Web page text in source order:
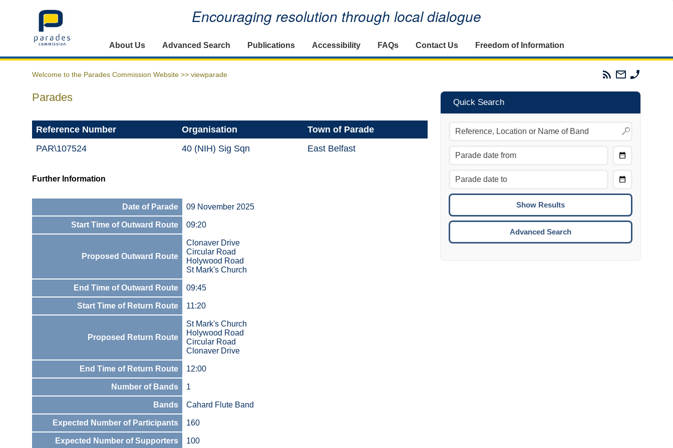
Home Encouraging resolution through local dialogue
About Us Advanced Search Publications Accessibility FAQs Contact Us Freedom of Information
Welcome to the Parades Commission Website >> viewparade
Parades
Commission
Email
The
Commission
Parades
Reference Number Organisation
Town of Parade
PAR\107524
40 (NIH) Sig Sqn East Belfast
Further Information
Date of Parade 09 November 2025
Start Time of Outward Route 09:20
Proposed Outward Route
Clonaver Drive
Circular Road
Holywood Road
St Mark's Church
End Time of Outward Route 09:45
Start Time of Return Route 11:20
Proposed Return Route
St Mark's Church
Holywood Road
Circular Road
Clonaver Drive
End Time of Return Route 12:00
Number of Bands 1
Bands Cahard Flute Band
Expected Number of Participants 160
Expected Number of Supporters 100
Quick Search
Move to the previous day.
Move to the next day.
CTRL/COMMAND + UP:
CTRL/COMMAND + DOWN:
Move to the next week.
ENTER:
To
Advanced Search